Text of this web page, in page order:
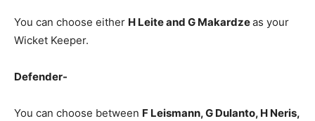
You can choose either H Leite and G Makardzeas your
Wicket Keeper.
Defender-
You can choose between F Leismann, G Dulanto, H Neris,